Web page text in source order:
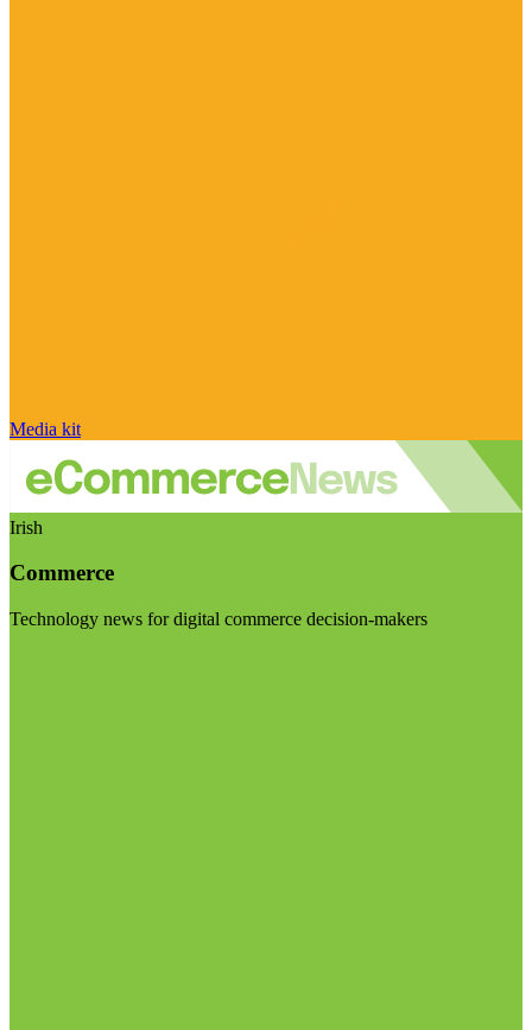
Media kit
Irish
Commerce
Technology news for digital commerce decision-makers